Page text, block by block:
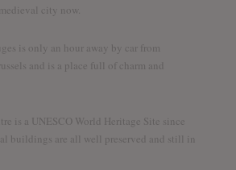
city now.
is only an hour away by car from
and is a place full of charm and
is a UNESCO World Heritage Site since
buildings are all well preserved and still in